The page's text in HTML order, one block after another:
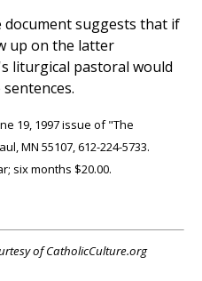
document suggests that if
up on the latter
liturgical pastoral would
19, 1997 issue of "The
MN 55107, 612-224-5733.
six months $20.00.
of CatholicCulture.org